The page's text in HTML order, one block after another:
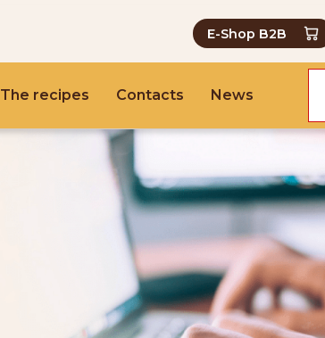
E-Shop B2B
The recipes Contacts News